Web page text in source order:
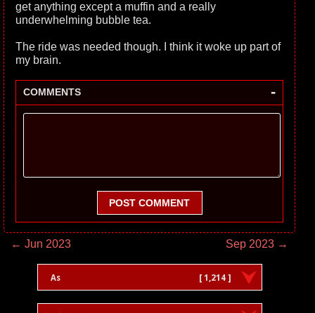
get anything except a muffin and a really
underwhelming bubble tea.
The ride was needed though. I think it woke up part of
my brain.
COMMENTS -
POST COMMENT
← Jun 2023 Sep 2023 →
As [ 1,214 ]